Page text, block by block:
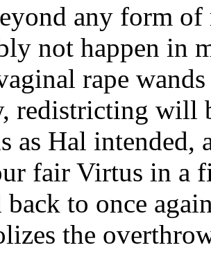
any form of
not happen in
rape
redistricting will
as Hal intended,
fair Virtus in a
to once
the